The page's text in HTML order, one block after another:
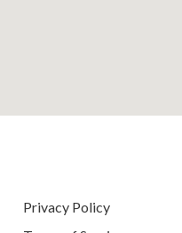
Privacy Policy